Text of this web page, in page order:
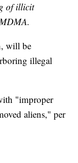
of illicit
will be
illegal
"improper
aliens," per